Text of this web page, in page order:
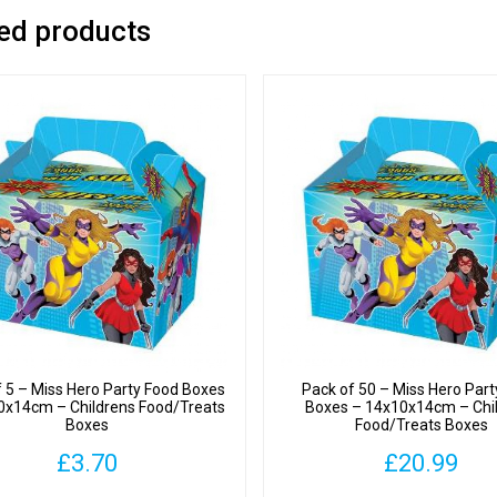
products
5 – Miss Hero Party Food Boxes
– Childrens Food/Treats
Boxes
£3.70
Pack of 50 – Miss Hero
Boxes – 14x10x14cm –
Food/Treats Boxes
£20.99